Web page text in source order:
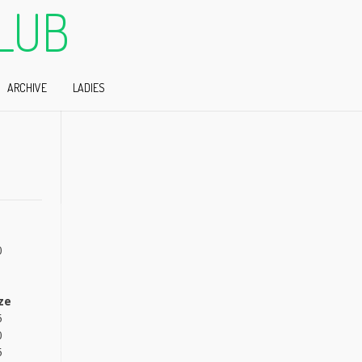
ARCHIVE LADIES